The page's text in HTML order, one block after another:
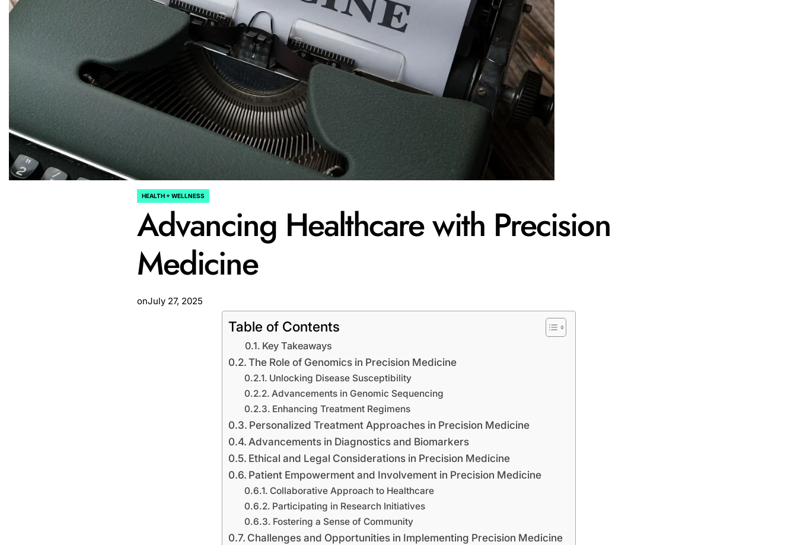
POSTED
HEALTH + WELLNESS
Advancing Healthcare with Precision
Medicine
onJuly 27, 2025
Table of Contents
Key Takeaways
The Role of Genomics in Precision Medicine
Unlocking Disease Susceptibility
Advancements in Genomic Sequencing
Enhancing Treatment Regimens
Personalized Treatment Approaches in Precision Medicine
Advancements in Diagnostics and Biomarkers
Ethical and Legal Considerations in Precision Medicine
Patient Empowerment and Involvement in Precision Medicine
Collaborative Approach to Healthcare
Participating in Research Initiatives
Fostering a Sense of Community
Challenges and Opportunities in Implementing Precision Medicine